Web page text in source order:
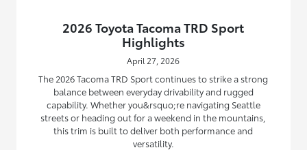
2026 Toyota Tacoma TRD Sport
Highlights
April 27, 2026
The 2026 Tacoma TRD Sport continues to strike a strong
balance between everyday drivability and rugged
capability. Whether you&rsquo;re navigating Seattle
streets or heading out for a weekend in the mountains,
this trim is built to deliver both performance and
versatility.